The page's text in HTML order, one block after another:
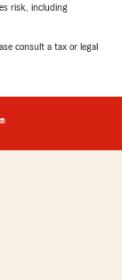
risk, including
consult a tax or legal